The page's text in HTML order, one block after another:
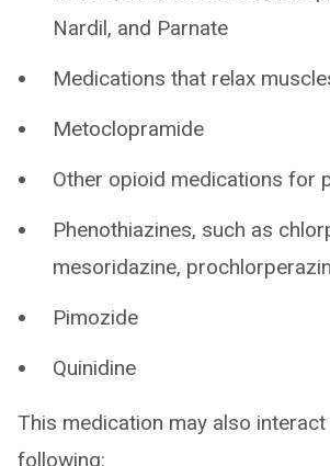
Nardil, and Parnate
Medications that relax
Metoclopramide
Other opioid medications for
Phenothiazines, such as
mesoridazine,
Pimozide
Quinidine
This medication may also
following: